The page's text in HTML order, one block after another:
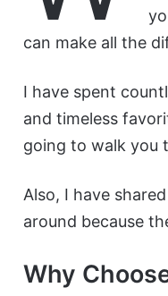
can make all the
I have spent
and timeless
going to walk you
Also, I have
around because
Why